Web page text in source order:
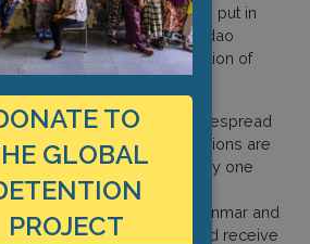
measures have been put in
the expansion of Sadao
building and the relocation of
Suan Phlu centre.
they are conducting widespread
other healthcare provisions are
have said that there is only one
centre. On 25 April, the
detainees, mostly from Myanmar and
and Malaysia, would receive
TO
GLOBAL
PROJECT